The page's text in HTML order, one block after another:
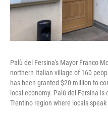
Palù del Fersina's Mayor Franco
northern Italian village of 160
has been granted $20 million to
local economy. Palù del Fersina
Trentino region where locals